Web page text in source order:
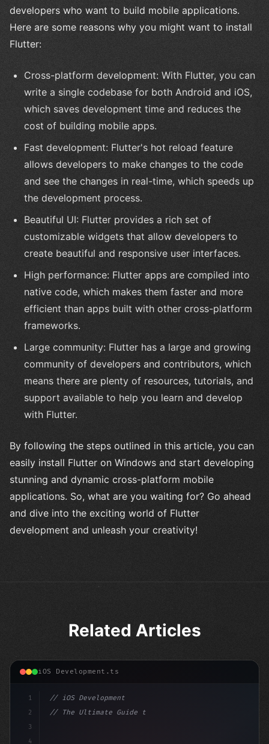
developers who want to build mobile applications.
Here are some reasons why you might want to install
Flutter:
Cross-platform development: With Flutter, you can
write a single codebase for both Android and iOS,
which saves development time and reduces the
cost of building mobile apps.
Fast development: Flutter's hot reload feature
allows developers to make changes to the code
and see the changes in real-time, which speeds up
the development process.
Beautiful UI: Flutter provides a rich set of
customizable widgets that allow developers to
create beautiful and responsive user interfaces.
High performance: Flutter apps are compiled into
native code, which makes them faster and more
efficient than apps built with other cross-platform
frameworks.
Large community: Flutter has a large and growing
community of developers and contributors, which
means there are plenty of resources, tutorials, and
support available to help you learn and develop
with Flutter.
By following the steps outlined in this article, you can
easily install Flutter on Windows and start developing
stunning and dynamic cross-platform mobile
applications. So, what are you waiting for? Go ahead
and dive into the exciting world of Flutter
development and unleash your creativity!
Related Articles
iOS Development.ts
1
2
3
4
// iOS Development
// The Ultimate Guide to iOS App Developmen...